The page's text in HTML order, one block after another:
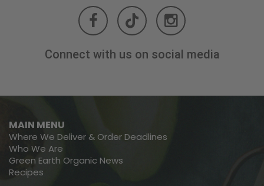
Connect with us on social media
MAIN MENU
Where We Deliver & Order Deadlines
Who We Are
Green Earth Organic News
Recipes